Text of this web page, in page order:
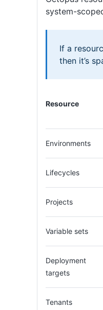
system-
If a
then it’s
Resource
Environments
Lifecycles
Projects
Variable sets
Deployment
targets
Tenants